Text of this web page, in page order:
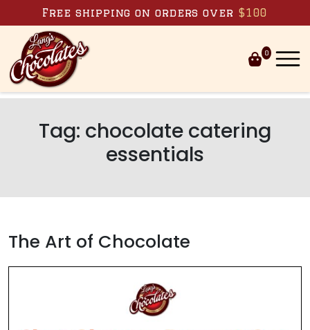
Skip to content
Free shipping on orders over $100
0
Tag: chocolate catering
essentials
The Art of Chocolate